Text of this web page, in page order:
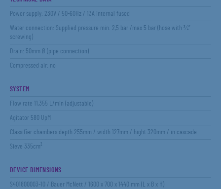
Power supply: 230V / 50-60Hz / 13A internal fused
Water connection: Supplied pressure min. 2,5 bar /max 5 bar (hose with ¾”
screwing)
Drain: 50mm Ø (pipe connection)
Compressed air: no
SYSTEM
Flow rate 11,355 L/min (adjustable)
Agitator 580 UpM
Classifier chambers depth 255mm / width 127mm / hight 320mm / in cascade
Sieve 335cm²
DEVICE DIMENSIONS
S401800003-10 / Bauer McNett / 1600 x 700 x 1440 mm (L x B x H)